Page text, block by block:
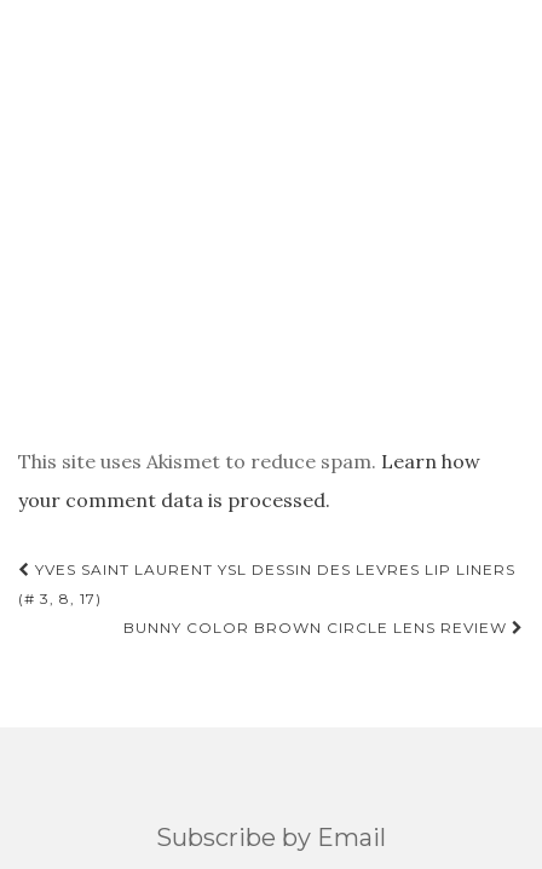
This site uses Akismet to reduce spam. Learn how
your comment data is processed.
POST
NAVIGATION
YVES SAINT LAURENT YSL DESSIN DES LEVRES LIP LINERS
(# 3, 8, 17)
BUNNY COLOR BROWN CIRCLE LENS REVIEW
Subscribe by Email